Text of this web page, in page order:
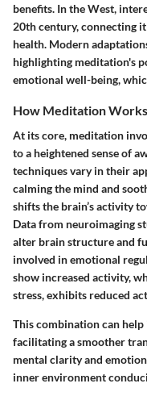
benefits. In the West,
20th century, connecting
health. Modern
highlighting meditation's
emotional well-being,
How Meditation Works
At its core, meditation
to a heightened sense of
techniques vary in their
calming the mind and
shifts the brain’s activity
Data from neuroimaging
alter brain structure and
involved in emotional
show increased activity,
stress, exhibits reduced
This combination can
facilitating a smoother
mental clarity and
inner environment